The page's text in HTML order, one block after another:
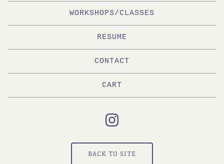
WORKSHOPS/CLASSES
RESUME
CONTACT
CART
BACK TO SITE